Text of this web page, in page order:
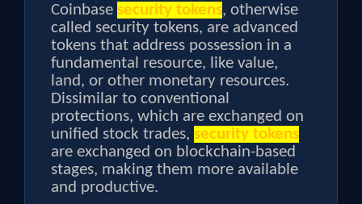
Coinbase security tokens, otherwise
called security tokens, are advanced
tokens that address possession in a
fundamental resource, like value,
land, or other monetary resources.
Dissimilar to conventional
protections, which are exchanged on
unified stock trades, security tokens
are exchanged on blockchain-based
stages, making them more available
and productive.